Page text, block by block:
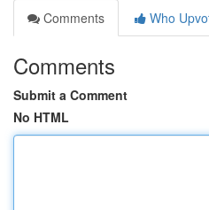
Comments
Who
Comments
Submit a Comment
No HTML